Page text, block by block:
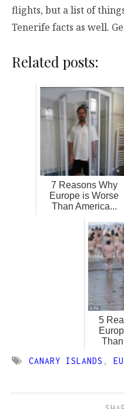
flights, but a list of
Tenerife facts as well.
Related posts:
7 Reasons Why
Europe is Worse
Than America...
5
CANARY ISLANDS ,